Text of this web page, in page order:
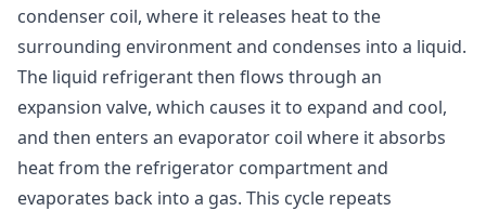
condenser coil, where it releases heat to the
surrounding environment and condenses into a liquid.
The liquid refrigerant then flows through an
expansion valve, which causes it to expand and cool,
and then enters an evaporator coil where it absorbs
heat from the refrigerator compartment and
evaporates back into a gas. This cycle repeats